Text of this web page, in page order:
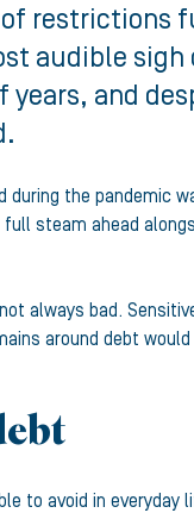
restrictions
audible
and
the pandemic
steam ahead
always bad.
around debt
to avoid in